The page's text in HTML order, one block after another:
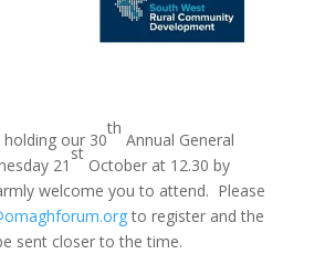
our 30
th
Annual General
21
st
October at 12.30 by
welcome you to attend. Please
to register and the
sent closer to the time.